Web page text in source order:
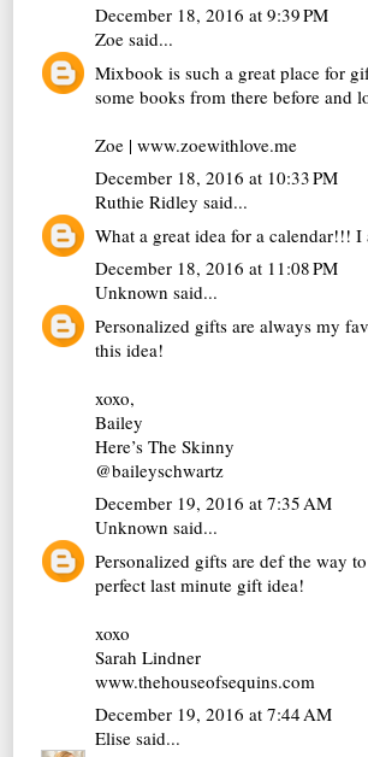
December 18, 2016 at 9:39 PM
Zoe said...
Mixbook is such a great place for
some books from there before and
Zoe | www.zoewithlove.me
December 18, 2016 at 10:33 PM
Ruthie Ridley said...
What a great idea for a calendar!!!
December 18, 2016 at 11:08 PM
Unknown said...
Personalized gifts are always my
this idea!
xoxo,
Bailey
Here’s The Skinny
@baileyschwartz
December 19, 2016 at 7:35 AM
Unknown said...
Personalized gifts are def the way
perfect last minute gift idea!
xoxo
Sarah Lindner
www.thehouseofsequins.com
December 19, 2016 at 7:44 AM
Elise said...